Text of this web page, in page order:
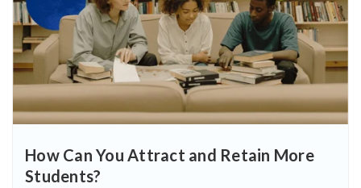
How Can You Attract and Retain More
Students?